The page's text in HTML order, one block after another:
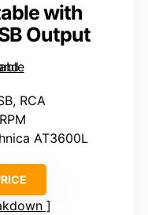
with
Output
RCA
AT3600L